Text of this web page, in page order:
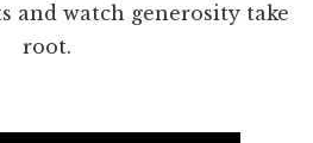
and watch generosity take
root.